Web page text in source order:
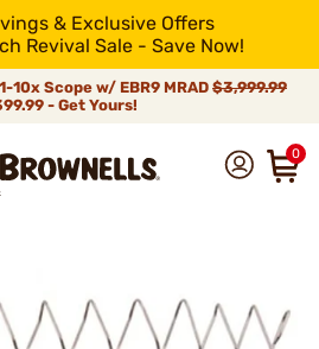
& Exclusive Offers
Revival Sale - Save Now!
10x Scope w/ EBR9 MRAD $3,999.99
- Get Yours!
0